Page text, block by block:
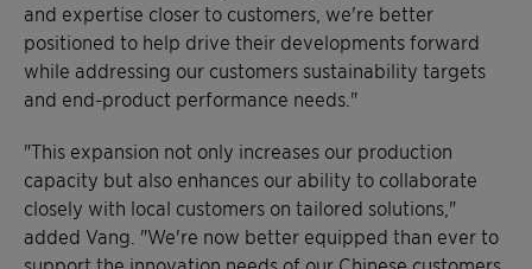
and expertise closer to customers, we're better
positioned to help drive their developments forward
while addressing our customers sustainability targets
and end-product performance needs."
"This expansion not only increases our production
capacity but also enhances our ability to collaborate
closely with local customers on tailored solutions,"
added Vang. "We're now better equipped than ever to